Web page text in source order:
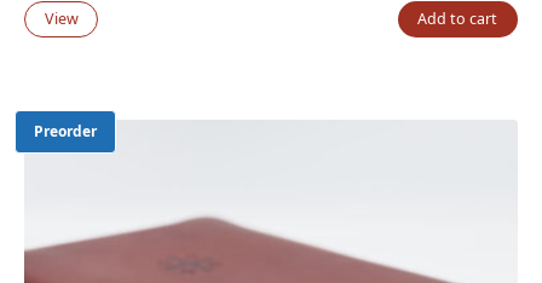
price
View Add to cart
Preorder